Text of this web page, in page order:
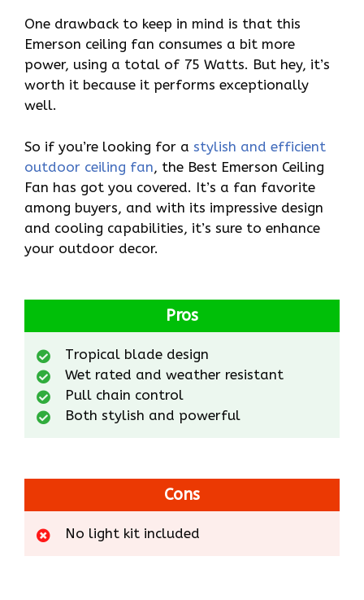
One drawback to keep in mind is that this
Emerson ceiling fan consumes a bit more
power, using a total of 75 Watts. But hey, it’s
worth it because it performs exceptionally
well.
So if you’re looking for a stylish and efficient
outdoor ceiling fan, the Best Emerson Ceiling
Fan has got you covered. It’s a fan favorite
among buyers, and with its impressive design
and cooling capabilities, it’s sure to enhance
your outdoor decor.
Pros
Tropical blade design
Wet rated and weather resistant
Pull chain control
Both stylish and powerful
Cons
No light kit included